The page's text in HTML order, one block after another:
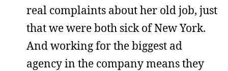
real complaints about her old job, just
that we were both sick of New York.
And working for the biggest ad
agency in the company means they